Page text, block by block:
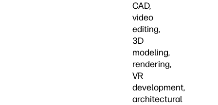
CAD,
video
editing,
3D
modeling,
rendering,
VR
development,
architectural